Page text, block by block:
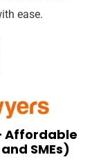
ease.
Affordable
SMEs)